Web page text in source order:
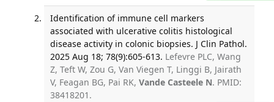
Identification of immune cell markers
associated with ulcerative colitis histological
disease activity in colonic biopsies. J Clin Pathol.
2025 Aug 18; 78(9):605-613. Lefevre PLC, Wang
Z, Teft W, Zou G, Van Viegen T, Linggi B, Jairath
V, Feagan BG, Pai RK, Vande Casteele N. PMID:
38418201.